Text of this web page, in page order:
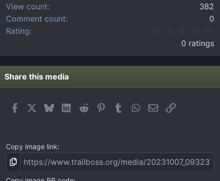
View count
382
Comment count
0
Rating
0
0
s
a
0 ratings
Share this media
FacebookBlueskyLinkedIn
Reddit PinterestTumblrWhatsApp
EmailLink
Copy image link